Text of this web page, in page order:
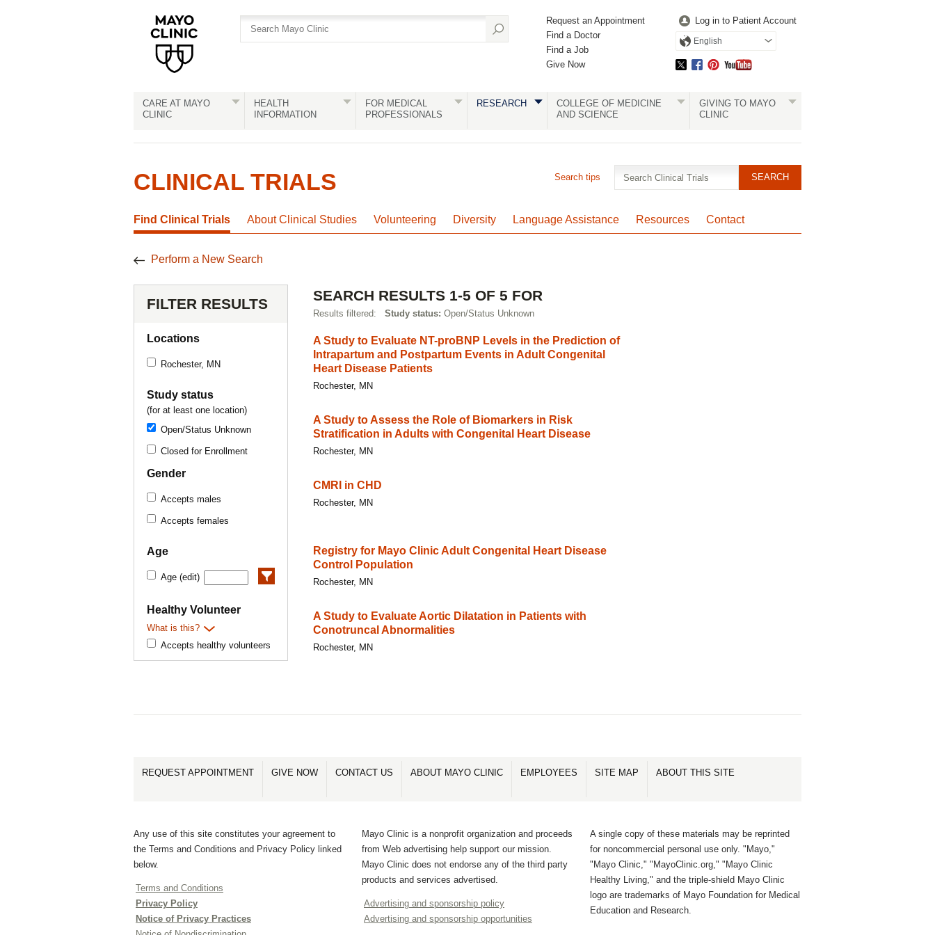
Request an Appointment
Find a Doctor
Find a Job
Give Now
Log in to Patient Account
English
CARE AT MAYO
CLINIC
HEALTH
INFORMATION
FOR MEDICAL
PROFESSIONALS
RESEARCH
COLLEGE OF MEDICINE
AND SCIENCE
GIVING TO MAYO
CLINIC
CLINICAL TRIALS
Find Clinical Trials About Clinical Studies Volunteering Diversity Language Assistance Resources Contact
Search tips
Perform a New Search
FILTER RESULTS
Locations
Rochester, MN
Study status
(for at least one location)
Open/Status Unknown
Closed for Enrollment
Gender
Accepts males
Accepts females
Age
Age (edit)
Healthy Volunteer
What is this?
Accepts healthy volunteers
SEARCH RESULTS 1-5 OF 5 FOR
Results filtered: Study status: Open/Status Unknown
A Study to Evaluate NT-proBNP Levels in the Prediction of
Intrapartum and Postpartum Events in Adult Congenital
Heart Disease Patients
Rochester, MN
A Study to Assess the Role of Biomarkers in Risk
Stratification in Adults with Congenital Heart Disease
Rochester, MN
CMRI in CHD
Rochester, MN
Registry for Mayo Clinic Adult Congenital Heart Disease
Control Population
Rochester, MN
A Study to Evaluate Aortic Dilatation in Patients with
Conotruncal Abnormalities
Rochester, MN
REQUEST APPOINTMENT GIVE NOW CONTACT US ABOUT MAYO CLINIC EMPLOYEES SITE MAP ABOUT THIS SITE
Any use of this site constitutes your agreement to
the Terms and Conditions and Privacy Policy linked
below.
Terms and Conditions
Privacy Policy
Notice of Privacy Practices
Mayo Clinic is a nonprofit organization and proceeds
from Web advertising help support our mission.
Mayo Clinic does not endorse any of the third party
products and services advertised.
Advertising and sponsorship policy
Advertising and sponsorship opportunities
A single copy of these materials may be reprinted
for noncommercial personal use only. "Mayo,"
"Mayo Clinic," "MayoClinic.org," "Mayo Clinic
Healthy Living," and the triple-shield Mayo Clinic
logo are trademarks of Mayo Foundation for Medical
Education and Research.